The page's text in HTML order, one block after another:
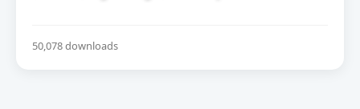
50,078 downloads